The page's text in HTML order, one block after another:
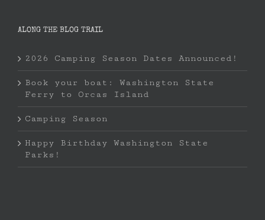
ALONG THE BLOG TRAIL
2026 Camping Season Dates Announced!
Book your boat: Washington State
Ferry to Orcas Island
Camping Season
Happy Birthday Washington State
Parks!